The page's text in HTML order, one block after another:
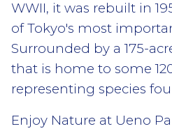
WWII, it was rebuilt in
of Tokyo's most
Surrounded by a 175-
that is home to some
representing species
Enjoy Nature at Ueno